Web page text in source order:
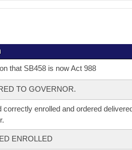
that SB458 is now Act 988
TO GOVERNOR.
correctly enrolled and ordered
ENROLLED